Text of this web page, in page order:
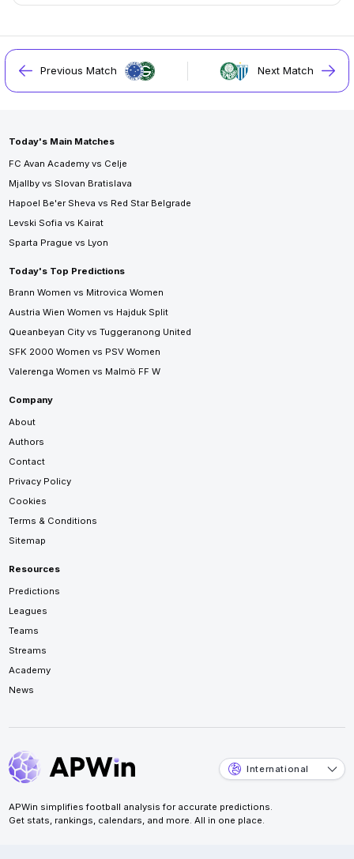
Previous Match Next Match
Today's Main Matches
FC Avan Academy vs Celje
Mjallby vs Slovan Bratislava
Hapoel Be'er Sheva vs Red Star Belgrade
Levski Sofia vs Kairat
Sparta Prague vs Lyon
Today's Top Predictions
Brann Women vs Mitrovica Women
Austria Wien Women vs Hajduk Split
Queanbeyan City vs Tuggeranong United
SFK 2000 Women vs PSV Women
Valerenga Women vs Malmö FF W
Company
About
Authors
Contact
Privacy Policy
Cookies
Terms & Conditions
Sitemap
Resources
Predictions
Leagues
Teams
Streams
Academy
News
International
APWin simplifies football analysis for accurate predictions.
Get stats, rankings, calendars, and more. All in one place.